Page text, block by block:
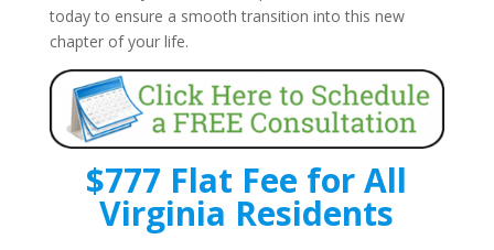
today to ensure a smooth transition into this new
chapter of your life.
$777 Flat Fee for All
Virginia Residents